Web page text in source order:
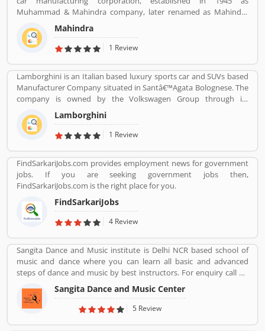
world popular countries such as Argentina, South Africa, Great
Britain and Thailand.
Muhammad & Mahindra company, later renamed as Mahindra
and Mahindra, headquartered in Mumbai, Maharashtra, India.
The corporation is the largest vehicle manufacturers by
production in India and one of the largest tractors manufacturers
India by Fortune India 500 in 2018, the major competitors in the
Indian market is Maruti Suzuki and Tata Motors. All the vehicles
are professional designed and performing very good during work
in the field or road as per various customers feedback. The
company is providing trusted products in India and zero
customers complain ratio in the country.
Mahindra
1 Review
Lamborghini is an Italian based luxury sports car and SUVs based
Manufacturer Company situated in Santâ€™Agata Bolognese. The
company is owned by the Volkswagen Group through its
subsidiary Audi. The company currently produces the V12
powered Aventador and V10-powered Huracan.
Lamborghini
1 Review
FindSarkariJobs.com provides employment news for government
jobs. If you are seeking government jobs then,
FindSarkariJobs.com is the right place for you.
FindSarkariJobs
4 Review
Sangita Dance and Music institute is Delhi NCR based school of
music and dance where you can learn all basic and advanced
steps of dance and music by best instructors. For enquiry call on
91-98-1860-9056.Sangita Dance and Music Center
5 Review